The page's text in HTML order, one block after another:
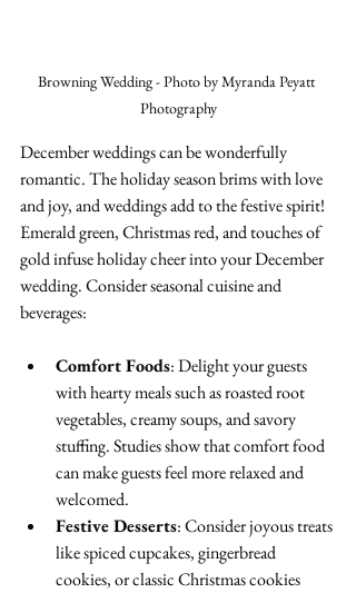
Browning Wedding - Photo by Myranda Peyatt
Photography
December weddings can be wonderfully
romantic. The holiday season brims with love
and joy, and weddings add to the festive spirit!
Emerald green, Christmas red, and touches of
gold infuse holiday cheer into your December
wedding. Consider seasonal cuisine and
beverages:
Comfort Foods: Delight your guests
with hearty meals such as roasted root
vegetables, creamy soups, and savory
stuffing. Studies show that comfort food
can make guests feel more relaxed and
welcomed.
Festive Desserts: Consider joyous treats
like spiced cupcakes, gingerbread
cookies, or classic Christmas cookies